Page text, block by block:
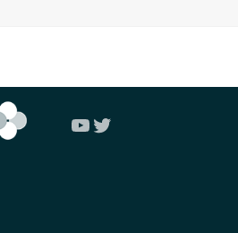
YouTube
Twitter